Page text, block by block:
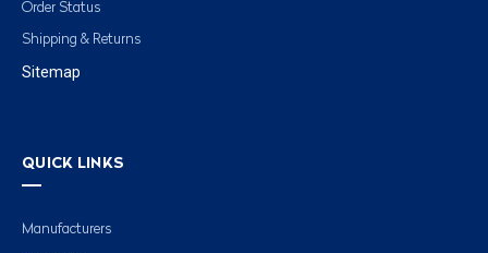
Order Status
Shipping & Returns
Sitemap
QUICK LINKS
Manufacturers